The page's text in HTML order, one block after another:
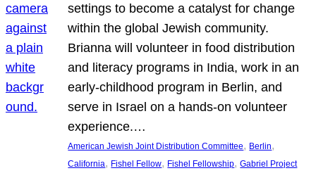
settings to become a catalyst for change
within the global Jewish community.
Brianna will volunteer in food distribution
and literacy programs in India, work in an
early-childhood program in Berlin, and
serve in Israel on a hands-on volunteer
experience.…
American Jewish Joint Distribution Committee, Berlin
California, Fishel Fellow, Fishel Fellowship, Gabriel Project